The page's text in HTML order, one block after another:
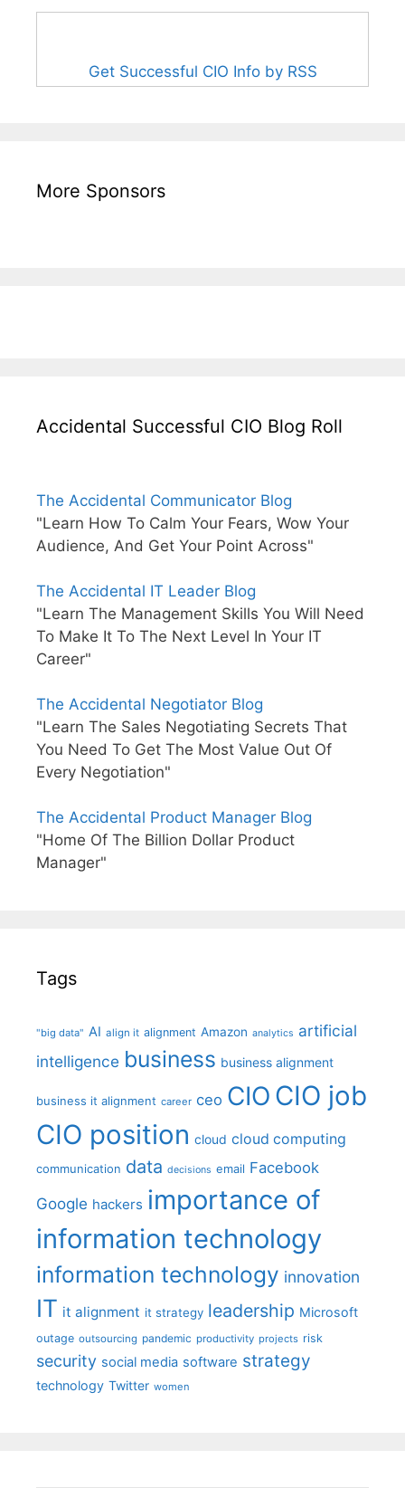
Get Successful CIO Info by RSS
More Sponsors
Accidental Successful CIO Blog Roll
The Accidental Communicator Blog
"Learn How To Calm Your Fears, Wow Your
Audience, And Get Your Point Across"
The Accidental IT Leader Blog
"Learn The Management Skills You Will Need
To Make It To The Next Level In Your IT
Career"
The Accidental Negotiator Blog
"Learn The Sales Negotiating Secrets That
You Need To Get The Most Value Out Of
Every Negotiation"
The Accidental Product Manager Blog
"Home Of The Billion Dollar Product
Manager"
Tags
"big data" AI align it alignment Amazon analytics artificial
intelligence business business alignment
business it alignment career ceo CIO CIO job
CIO position cloud cloud computing
communication data decisions email Facebook
Google hackers importance of
information technology
information technology innovation
IT it alignment it strategy leadership Microsoft
outage outsourcing pandemic productivity projects risk
security social media software strategy
technology Twitter women